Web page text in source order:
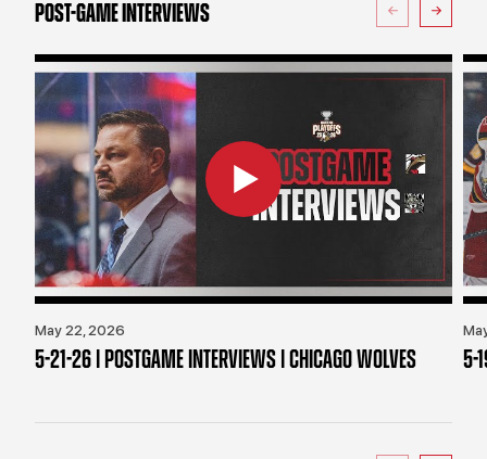
POST-GAME INTERVIEWS
May 22, 2026
5-21-26 | POSTGAME INTERVIEWS | CHICAGO WOLVES 5-